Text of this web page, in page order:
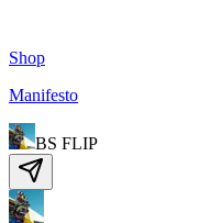
Shop
Manifesto
BS FLIP